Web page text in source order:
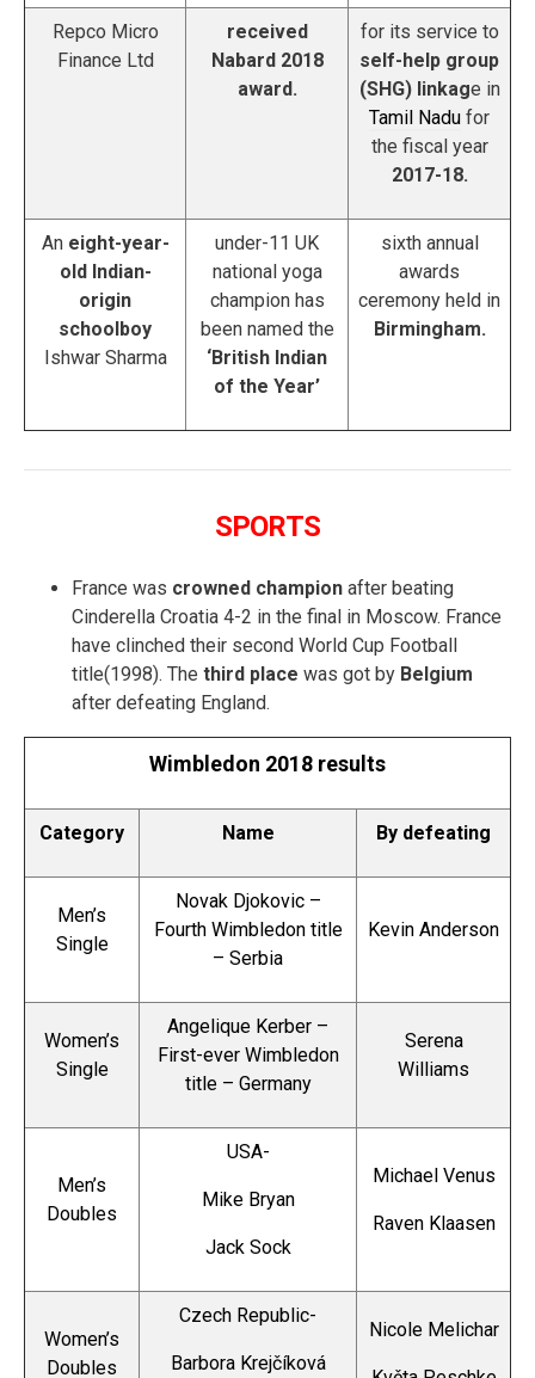
Repco Micro
Finance Ltd
received
Nabard 2018
award.
for its service to
self-help group
(SHG) linkage in
Tamil Nadu for
the fiscal year
2017-18.
An eight-year-
old Indian-
origin
schoolboy
Ishwar Sharma
under-11 UK
national yoga
champion has
been named the
‘British Indian
of the Year’
sixth annual
awards
ceremony held in
Birmingham.
SPORTS
France was crowned champion after beating
Cinderella Croatia 4-2 in the final in Moscow. France
have clinched their second World Cup Football
title(1998). The third place was got by Belgium
after defeating England.
Wimbledon 2018 results
Category Name By defeating
Men’s
Single
Novak Djokovic –
Fourth Wimbledon title
– Serbia
Kevin Anderson
Women’s
Single
Angelique Kerber –
First-ever Wimbledon
title – Germany
Serena
Williams
Men’s
Doubles
USA-
Mike Bryan
Jack Sock
Michael Venus
Raven Klaasen
Women’s
Doubles
Czech Republic-
Barbora Krejčíková
Nicole Melichar